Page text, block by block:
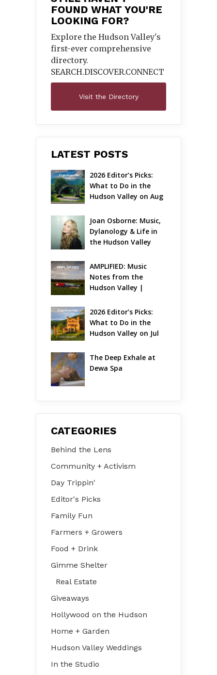
FOUND WHAT YOU'RE
LOOKING FOR?
Explore the Hudson Valley's
first-ever comprehensive
directory.
SEARCH.DISCOVER.CONNECT
Visit the Directory
LATEST POSTS
2026 Editor’s Picks:
What to Do in the
Hudson Valley on Aug
Joan Osborne: Music,
Dylanology & Life in
the Hudson Valley
AMPLIFIED: Music
Notes from the
Hudson Valley |
2026 Editor’s Picks:
What to Do in the
Hudson Valley on Jul
The Deep Exhale at
Dewa Spa
CATEGORIES
Behind the Lens
Community + Activism
Day Trippin'
Editor's Picks
Family Fun
Farmers + Growers
Food + Drink
Gimme Shelter
Real Estate
Giveaways
Hollywood on the Hudson
Home + Garden
Hudson Valley Weddings
In the Studio